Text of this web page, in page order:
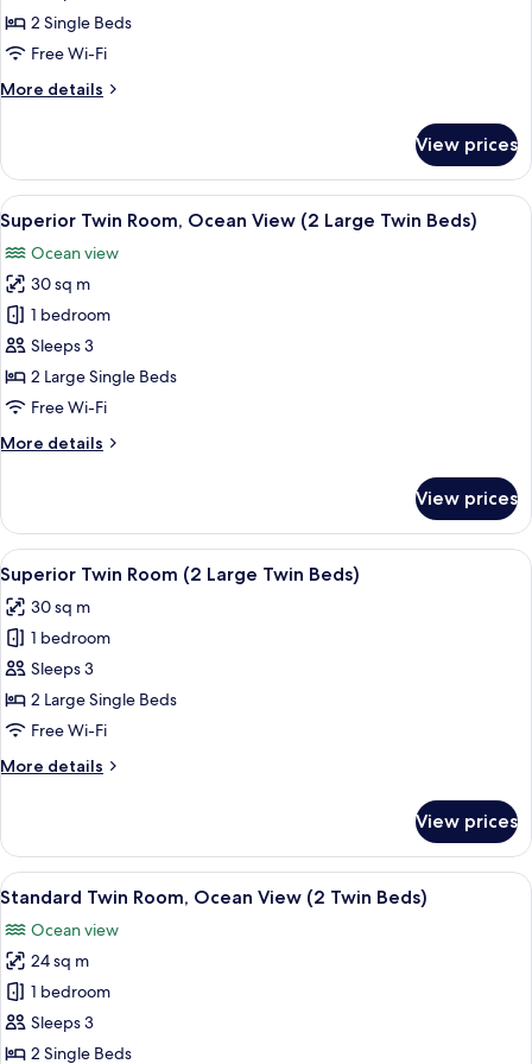
Twin
Room
Twin
2 Single Beds
Free Wi-Fi
More details
More
Twin
Room
(2
Twin
Beds)
View prices
View
all
photos
for
Superior
Twin
Room,
Ocean
(2
Beds)
A hotel room with two beds, a sofa, a
4
Superior Twin Room, Ocean View (2 Large Twin Beds)
Ocean view
30 sq m
1 bedroom
Sleeps 3
2 Large Single Beds
Free Wi-Fi
More details
More
Twin
Room,
Ocean
View
(2
Large
Beds)
View prices
View
all
photos
for
Superior
Twin
Room
Large
A hotel room with two beds, a sofa, a
4
Superior Twin Room (2 Large Twin Beds)
30 sq m
1 bedroom
Sleeps 3
2 Large Single Beds
Free Wi-Fi
More details
More
Twin
Room
(2
Twin
Beds)
View prices
View
all
photos
for
Standard
Twin
Room,
A hotel room with two beds, a desk,
6
Standard Twin Room, Ocean View (2 Twin Beds)
Ocean view
24 sq m
1 bedroom
Sleeps 3
2 Single Beds